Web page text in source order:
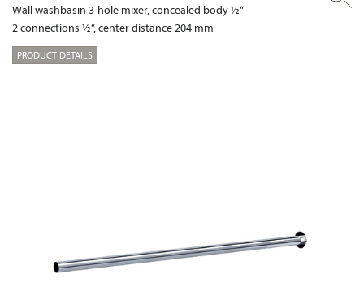
Wall washbasin 3-hole mixer, concealed body ½“
2 connections ½“, center distance 204 mm
PRODUCT DETAILS